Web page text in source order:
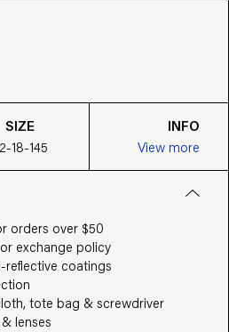
SIZE
18-145
INFO
View more
orders over $50
exchange policy
reflective coatings
tote bag & screwdriver
lenses